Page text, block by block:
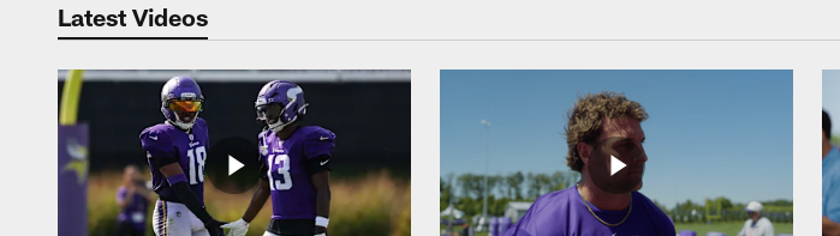
Latest Videos